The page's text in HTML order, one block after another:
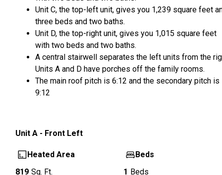
Unit C, the top-left unit, gives you 1,239 square feet
three beds and two baths.
Unit D, the top-right unit, gives you 1,015 square feet
with two beds and two baths.
A central stairwell separates the left units from the
Units A and D have porches off the family rooms.
The main roof pitch is 6:12 and the secondary pitch is
9:12
Unit A - Front Left
Heated Area
819 Sq. Ft.
Beds
1 Beds